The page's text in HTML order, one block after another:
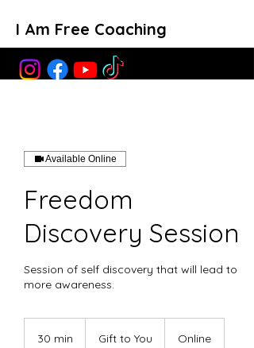
I Am Free Coaching
Available Online
Freedom
Discovery Session
Session of self discovery that will lead to
more awareness.
30 min
YouGift to You Online